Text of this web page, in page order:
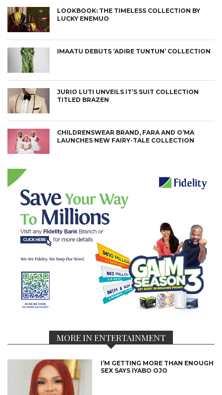
LOOKBOOK: THE TIMELESS COLLECTION BY
LUCKY ENEMUO
IMAATU DEBUTS ‘ADIRE TUNTUN’ COLLECTION
JURIO LUTI UNVEILS IT’S SUIT COLLECTION
TITLED BRAZEN
CHILDRENSWEAR BRAND, FARA AND O’MA
LAUNCHES NEW FAIRY-TALE COLLECTION
MORE IN ENTERTAINMENT
I’M GETTING MORE THAN ENOUGH
SEX SAYS IYABO OJO